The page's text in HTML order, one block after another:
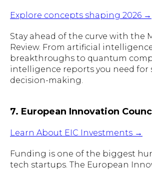
Explore concepts shaping 2026 →
Stay ahead of the curve with the
Review. From artificial
breakthroughs to quantum
intelligence reports you need for
decision-making.
7. European Innovation
Learn About EIC Investments →
Funding is one of the biggest
tech startups. The European